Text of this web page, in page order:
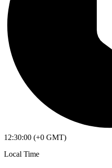
12:30:00 (+0 GMT)
Local Time